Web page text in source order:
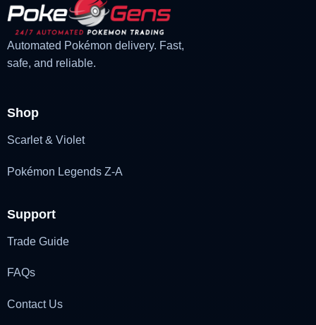
Automated Pokémon delivery. Fast,
safe, and reliable.
Shop
Scarlet & Violet
Pokémon Legends Z-A
Support
Trade Guide
FAQs
Contact Us